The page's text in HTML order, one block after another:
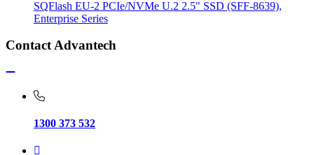
SQFlash EU-2 PCIe/NVMe U.2 2.5" SSD (SFF-8639),
Enterprise Series
Contact Advantech
1300 373 532